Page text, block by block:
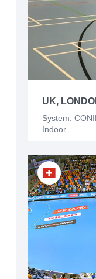
UK,
System:
Indoor